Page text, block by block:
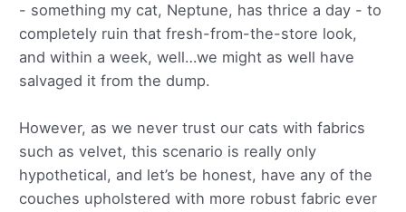
- something my cat, Neptune, has thrice a day - to
completely ruin that fresh-from-the-store look,
and within a week, well…we might as well have
salvaged it from the dump.
However, as we never trust our cats with fabrics
such as velvet, this scenario is really only
hypothetical, and let’s be honest, have any of the
couches upholstered with more robust fabric ever